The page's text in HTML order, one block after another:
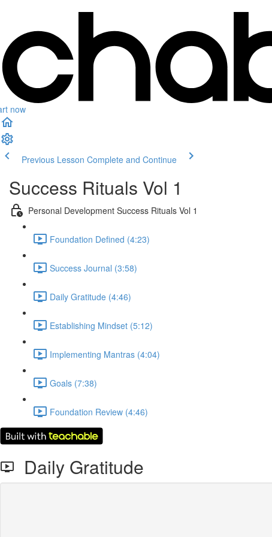
now
Previous Lesson Complete and Continue
Success Rituals Vol 1
Personal Development Success Rituals Vol 1
Foundation Defined (4:23)
Success Journal (3:58)
Daily Gratitude (4:46)
Establishing Mindset (5:12)
Implementing Mantras (4:04)
Goals (7:38)
Foundation Review (4:46)
Daily Gratitude